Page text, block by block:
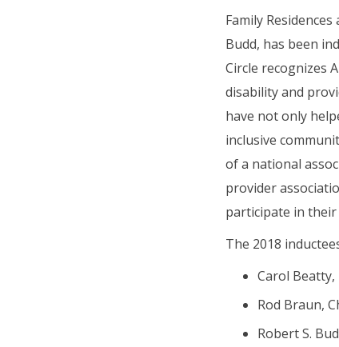
Family
Budd, has been
Circle recognizes
disability and
have not only
inclusive
of a national
provider
participate in their
The 2018
Carol
Rod Braun,
Robert S.